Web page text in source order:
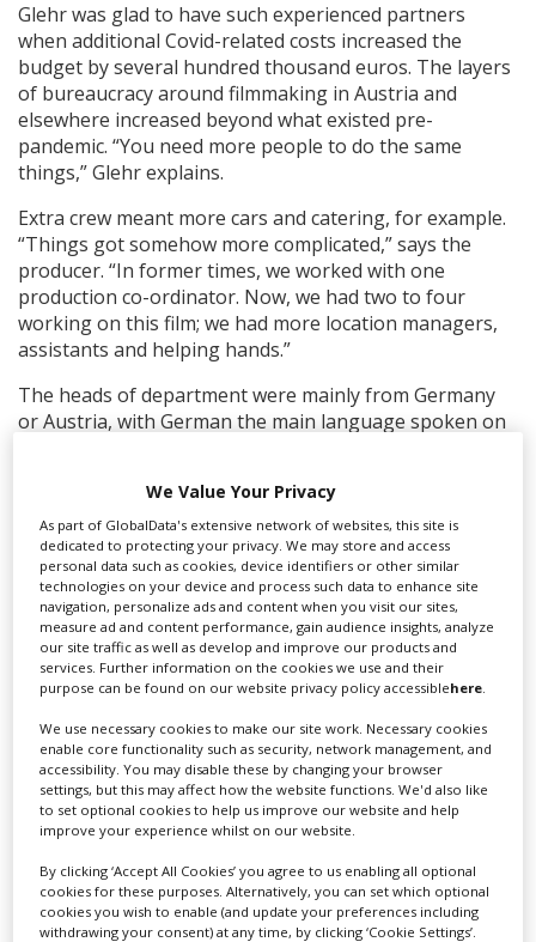
Glehr was glad to have such experienced partners
when additional Covid-related costs increased the
budget by several hundred thousand euros. The layers
of bureaucracy around filmmaking in Austria and
elsewhere increased beyond what existed pre-
pandemic. “You need more people to do the same
things,” Glehr explains.
Extra crew meant more cars and catering, for example.
“Things got somehow more complicated,” says the
producer. “In former times, we worked with one
production co-ordinator. Now, we had two to four
working on this film; we had more location managers,
assistants and helping hands.”
The heads of department were mainly from Germany
or Austria, with German the main language spoken on
“We tried to reduce the amount of travelling to a
minimum,” says Glehr. “We tried to keep the locations
as close together as much as possible. This sounds
ridiculous when we shot in Belgium, France,
Luxembourg, Austria and Italy but we tried to stay in
any one location for the most possible shooting days.
“Working [during] and after the pandemic means a
totally different world to what we did before,” the
producer reflects. “It was fun but also a big challenge.
But if you succeed, that maybe is a bigger joy, a bigger
pleasure than before.”
This article appears in our latest issue of World of
Locations, which you can read below...
We Value Your Privacy
As part of GlobalData's extensive network of websites, this site is
dedicated to protecting your privacy. We may store and access
personal data such as cookies, device identifiers or other similar
technologies on your device and process such data to enhance site
navigation, personalize ads and content when you visit our sites,
measure ad and content performance, gain audience insights, analyze
our site traffic as well as develop and improve our products and
services. Further information on the cookies we use and their
purpose can be found on our website privacy policy accessiblehere
We use necessary cookies to make our site work. Necessary cookies
enable core functionality such as security, network management, and
accessibility. You may disable these by changing your browser
settings, but this may affect how the website functions. We'd also like
to set optional cookies to help us improve our website and help
improve your experience whilst on our website.
By clicking ‘Accept All Cookies’ you agree to us enabling all optional
cookies for these purposes. Alternatively, you can set which optional
cookies you wish to enable (and update your preferences including
withdrawing your consent) at any time, by clicking ‘Cookie Settings’.